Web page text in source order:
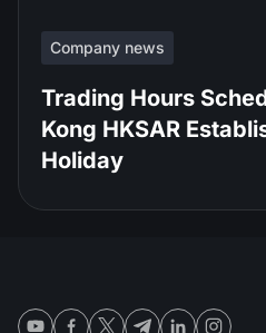
Company news
Trading Hours
Kong HKSAR
Holiday